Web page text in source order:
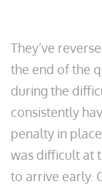
They’ve
the end of the
during the
consistently
penalty in
was difficult at
to arrive early.